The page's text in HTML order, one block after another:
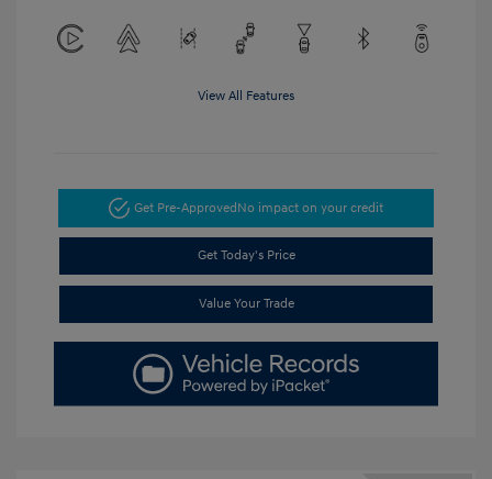
View All Features
Get Pre-ApprovedNo impact on your credit
Get Today's Price
Value Your Trade